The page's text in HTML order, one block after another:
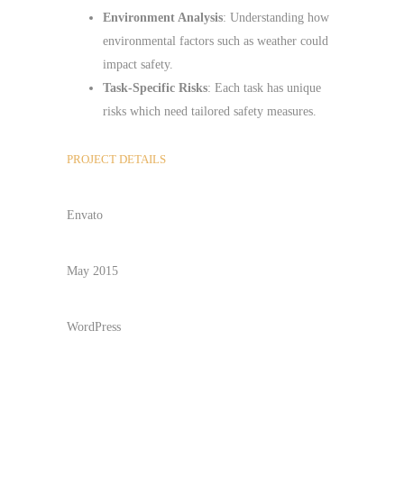
Environment Analysis: Understanding how
environmental factors such as weather could
impact safety.
Task-Specific Risks: Each task has unique
risks which need tailored safety measures.
PROJECT DETAILS
Envato
May 2015
WordPress